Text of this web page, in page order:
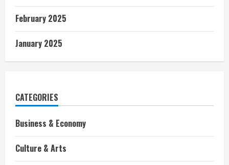
February 2025
January 2025
CATEGORIES
Business & Economy
Culture & Arts